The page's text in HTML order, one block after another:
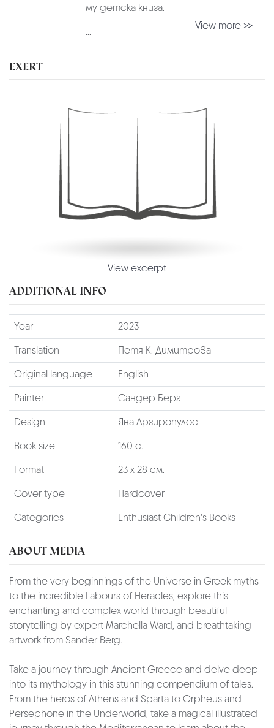
му детска книга.
...
View more >>
EXERT
View excerpt
ADDITIONAL INFO
Year
2023
Translation
Петя К. Димитрова
Original language
English
Painter
Сандер Берг
Design
Яна Аргиропулос
Book size
160 с.
Format
23 х 28 см.
Cover type
Hardcover
Categories
Enthusiast Children's Books
ABOUT MEDIA
From the very beginnings of the Universe in Greek myths
to the incredible Labours of Heracles, explore this
enchanting and complex world through beautiful
storytelling by expert Marchella Ward, and breathtaking
artwork from Sander Berg.
Take a journey through Ancient Greece and delve deep
into its mythology in this stunning compendium of tales.
From the heros of Athens and Sparta to Orpheus and
Persephone in the Underworld, take a magical illustrated